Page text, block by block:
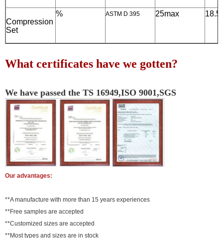
Compression
Set
% ASTM D 395 25max
What certificates have we gotten?
We have passed the TS 16949,ISO 9001,SGS
Our advantages:
**A manufacture with more than 15 years experiences
**Free samples are accepted
**Customized sizes are accepted
**Most types and sizes are in stock